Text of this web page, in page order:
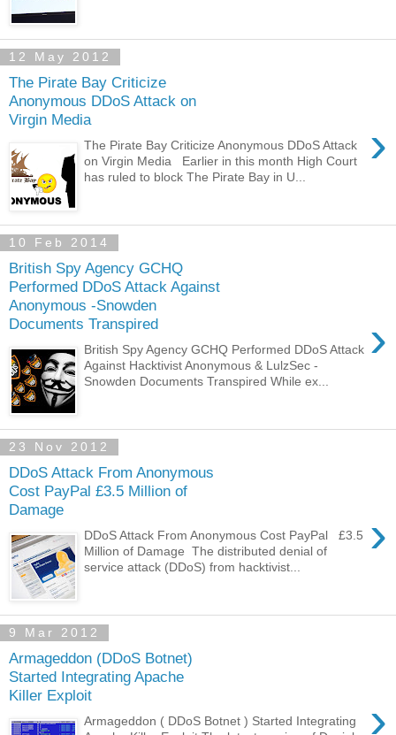
12 May 2012
The Pirate Bay Criticize
Anonymous DDoS Attack on
Virgin Media
›
The Pirate Bay Criticize Anonymous DDoS Attack
on Virgin Media Earlier in this month High Court
has ruled to block The Pirate Bay in U...
10 Feb 2014
British Spy Agency GCHQ
Performed DDoS Attack Against
Anonymous -Snowden
Documents Transpired
›
British Spy Agency GCHQ Performed DDoS Attack
Against Hacktivist Anonymous & LulzSec -
Snowden Documents Transpired While ex...
23 Nov 2012
DDoS Attack From Anonymous
Cost PayPal £3.5 Million of
Damage
›
DDoS Attack From Anonymous Cost PayPal £3.5
Million of Damage The distributed denial of
service attack (DDoS) from hacktivist...
9 Mar 2012
Armageddon (DDoS Botnet)
Started Integrating Apache
Killer Exploit
›
Armageddon ( DDoS Botnet ) Started Integrating